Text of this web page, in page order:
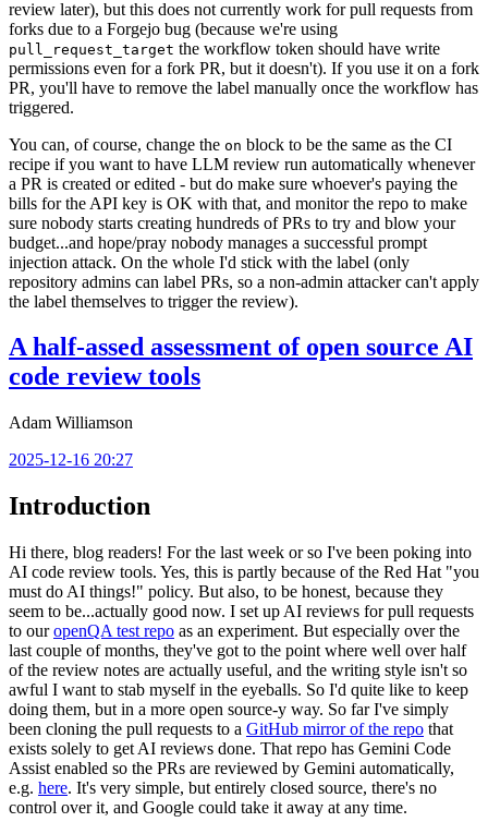
review later), but this does not currently work for pull requests from
forks due to a Forgejo bug (because we're using
pull_request_target the workflow token should have write
permissions even for a fork PR, but it doesn't). If you use it on a fork
PR, you'll have to remove the label manually once the workflow has
triggered.
You can, of course, change the on block to be the same as the CI
recipe if you want to have LLM review run automatically whenever
a PR is created or edited - but do make sure whoever's paying the
bills for the API key is OK with that, and monitor the repo to make
sure nobody starts creating hundreds of PRs to try and blow your
budget...and hope/pray nobody manages a successful prompt
injection attack. On the whole I'd stick with the label (only
repository admins can label PRs, so a non-admin attacker can't apply
the label themselves to trigger the review).
A half-assed assessment of open source AI
code review tools
Adam Williamson
2025-12-16 20:27
Introduction
Hi there, blog readers! For the last week or so I've been poking into
AI code review tools. Yes, this is partly because of the Red Hat "you
must do AI things!" policy. But also, to be honest, because they
seem to be...actually good now. I set up AI reviews for pull requests
to ouropenQA test repo as an experiment. But especially over the
last couple of months, they've got to the point where well over half
of the review notes are actually useful, and the writing style isn't so
awful I want to stab myself in the eyeballs. So I'd quite like to keep
doing them, but in a more open source-y way. So far I've simply
been cloning the pull requests to a GitHub mirror of the repo that
exists solely to get AI reviews done. That repo has Gemini Code
Assist enabled so the PRs are reviewed by Gemini automatically,
e.g. here. It's very simple, but entirely closed source, there's no
control over it, and Google could take it away at any time.